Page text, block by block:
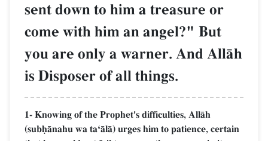
sent down to him a treasure or
come with him an angel?" But
you are only a warner. And AllŒh
is Disposer of all things.
1- Knowing of the Prophet's difficulties, AllŒh
(subúŒnahu wa taÔŒlŒ) urges him to patience, certain